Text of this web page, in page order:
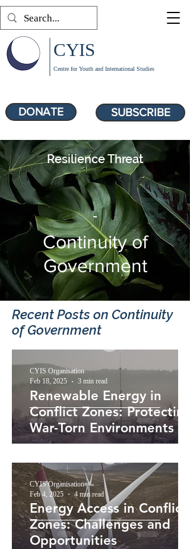
SUBSCRIBE
Centre for Youth and International Studies
CYIS
DONATE
Resilience Threat
-
Continuity of
Government
Recent Posts​ on Continuity
of Government
Renewable Energy in
Conflict Zones: Protecting
War-Torn Environments
CYIS Organisation
Feb 18, 2025
3 min read
Energy Access in Conflict
Zones: Challenges and
Opportunities
CYIS Organisation
Feb 4, 2025
4 min read